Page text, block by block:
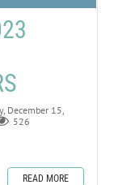
December 15,
526
READ MORE